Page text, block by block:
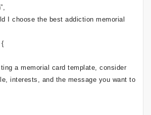
I choose the best addiction memorial
{
a memorial card template, consider
interests, and the message you want to